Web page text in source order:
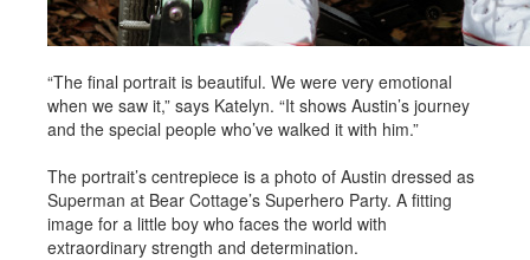
“The final portrait is beautiful. We were very emotional
when we saw it,” says Katelyn. “It shows Austin’s journey
and the special people who’ve walked it with him.”
The portrait’s centrepiece is a photo of Austin dressed as
Superman at Bear Cottage’s Superhero Party. A fitting
image for a little boy who faces the world with
extraordinary strength and determination.